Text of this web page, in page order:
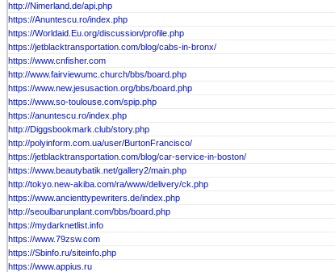
http://Nimerland.de/api.php
https://Anuntescu.ro/index.php
https://Worldaid.Eu.org/discussion/profile.php
https://jetblacktransportation.com/blog/cabs-in-bronx/
https://www.cnfisher.com
http://www.fairviewumc.church/bbs/board.php
https://www.new.jesusaction.org/bbs/board.php
https://www.so-toulouse.com/spip.php
https://anuntescu.ro/index.php
http://Diggsbookmark.club/story.php
http://polyinform.com.ua/user/BurtonFrancisco/
https://jetblacktransportation.com/blog/car-service-in-boston/
https://www.beautybatik.net/gallery2/main.php
http://tokyo.new-akiba.com/ra/www/delivery/ck.php
https://www.ancienttypewriters.de/index.php
http://seoulbarunplant.com/bbs/board.php
https://mydarknetlist.info
https://www.79zsw.com
https://Sbinfo.ru/siteinfo.php
https://www.appius.ru